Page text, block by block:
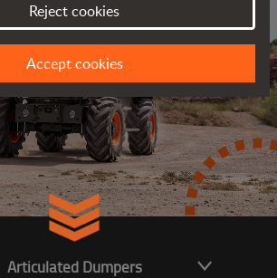
Articulated Dumpers
Reject cookies
Accept cookies